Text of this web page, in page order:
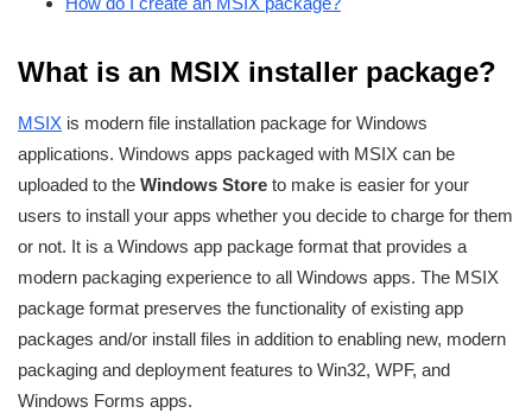
What is an MSIX installer package?
MSIX is modern file installation package for Windows
applications. Windows apps packaged with MSIX can be
uploaded to the Windows Store to make is easier for your
users to install your apps whether you decide to charge for them
or not. It is a Windows app package format that provides a
modern packaging experience to all Windows apps. The MSIX
package format preserves the functionality of existing app
packages and/or install files in addition to enabling new, modern
packaging and deployment features to Win32, WPF, and
Windows Forms apps.